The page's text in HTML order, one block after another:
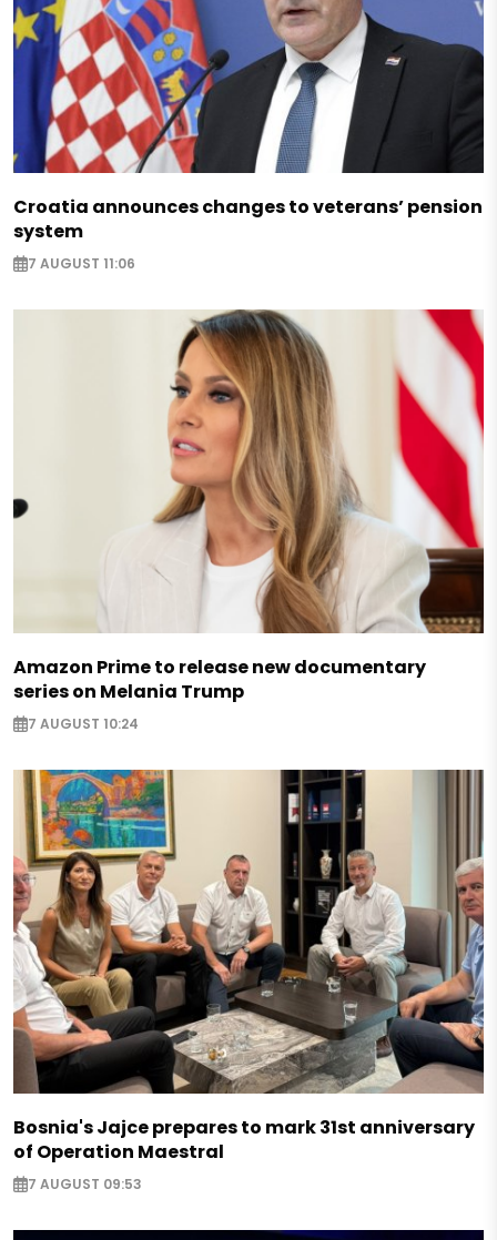
Croatia announces changes to veterans’ pension
system
7 AUGUST 11:06
Amazon Prime to release new documentary
series on Melania Trump
7 AUGUST 10:24
Bosnia's Jajce prepares to mark 31st anniversary
of Operation Maestral
7 AUGUST 09:53